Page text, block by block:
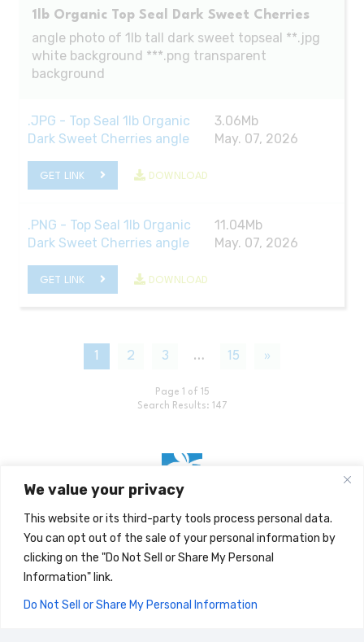
We value your privacy
This website or its third-party tools process personal data.
You can opt out of the sale of your personal information by
clicking on the "Do Not Sell or Share My Personal
Information" link.
Do Not Sell or Share My Personal Information
1lb Organic Top Seal Dark Sweet Cherries
angle photo of 1lb tall dark sweet topseal **.jpg
white background ***.png transparent
background
.JPG - Top Seal 1lb Organic
Dark Sweet Cherries angle
3.06Mb
May. 07, 2026
GET LINK DOWNLOAD
.PNG - Top Seal 1lb Organic
Dark Sweet Cherries angle
11.04Mb
May. 07, 2026
GET LINK DOWNLOAD
1 2 3 … 15 »
Page 1 of 15
Search Results: 147
CLOSE
Home
Search for Documents
Stemilt Blog